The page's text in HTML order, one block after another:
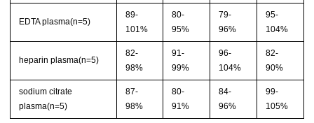
EDTA plasma(n=5)
89-
101%
80-
95%
79-
96%
95-
104%
heparin plasma(n=5)
82-
98%
91-
99%
96-
104%
82-
90%
sodium citrate
plasma(n=5)
87-
98%
80-
91%
84-
96%
99-
105%